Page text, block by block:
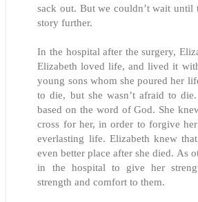
sack out. But we couldn’t wait until
story further.
In the hospital after the surgery,
Elizabeth loved life, and lived it
young sons whom she poured her
to die, but she wasn’t afraid to
based on the word of God. She
cross for her, in order to forgive
everlasting life. Elizabeth knew
even better place after she died. As
in the hospital to give her
strength and comfort to them.